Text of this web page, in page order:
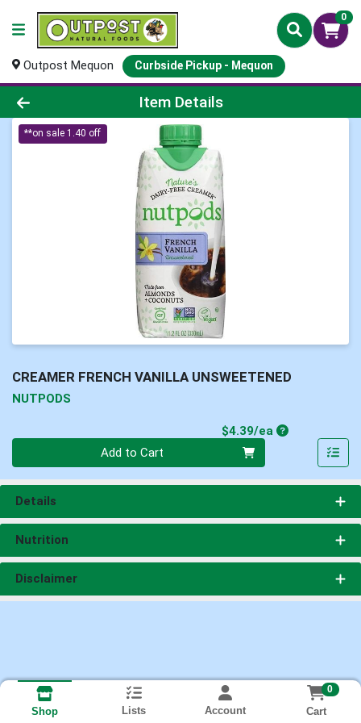
0
Outpost Mequon Curbside Pickup - Mequon
Product Details Page
Item Details
**on sale 1.40 off
CREAMER FRENCH VANILLA UNSWEETENED
NUTPODS
$4.39/eaProduct Price
Add to Cart
Details
Nutrition
Disclaimer
Shop Lists Account
0
Cart